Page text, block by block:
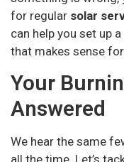
for regular solar
can help you set up a
that makes sense
Your
Answered
We hear the same